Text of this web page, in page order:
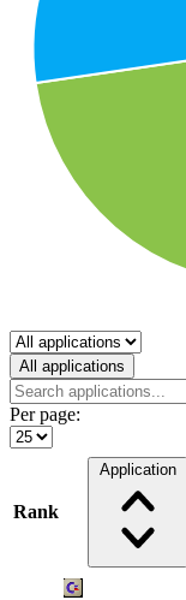
Select a tab
All applications
Per page:
Rank
Application